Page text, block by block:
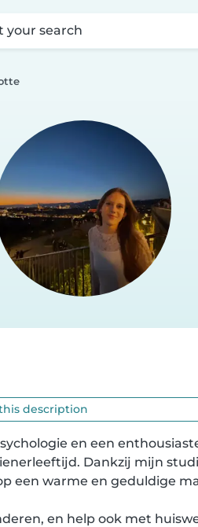
your search
description
en een
Dankzij mijn
een warme en geduldige
en help ook met